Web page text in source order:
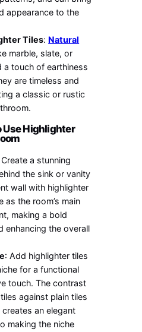
appearance to the
Tiles: Natural
marble, slate, or
a touch of earthiness
are timeless and
a classic or rustic
Use Highlighter
Create a stunning
the sink or vanity
wall with highlighter
as the room’s main
making a bold
enhancing the overall
: Add highlighter tiles
for a functional
touch. The contrast
against plain tiles
an elegant
making the niche